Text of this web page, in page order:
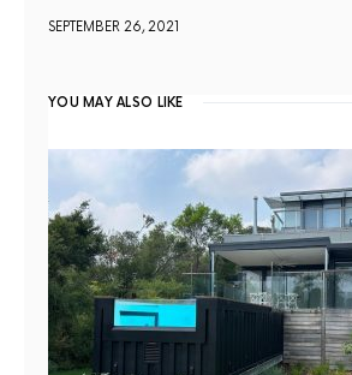
SEPTEMBER 26, 2021
YOU MAY ALSO LIKE